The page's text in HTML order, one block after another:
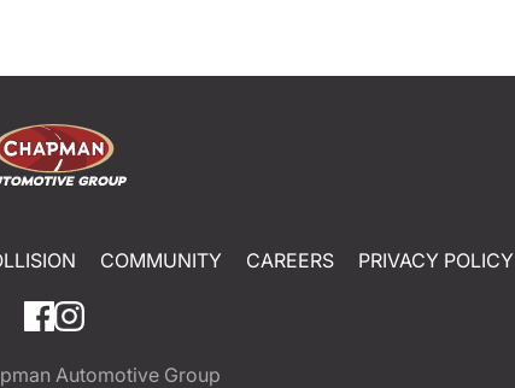
COMMUNITY CAREERS PRIVACY POLICY
Automotive Group